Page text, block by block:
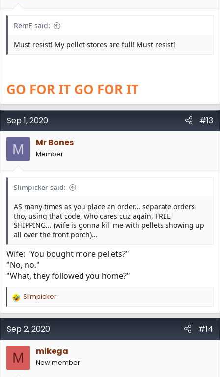
RemE said:
Must resist! My pellet stores are full! Must resist!
GO FOR IT GO FOR IT
Sep 1, 2020 #13
M Mr Bones
Member
Slimpicker said:
AS many times as you place an order... separate orders
tho, using that code, who cares cuz again, FREE
SHIPPING... (wife is gonna kill me with pellets showing up
all over the front porch)...
Wife: "You bought more pellets?"
"No, no."
"What, they followed you home?"
R
a
c
i
o
n
s
Slimpicker
Sep 2, 2020 #14
M mikega
New member